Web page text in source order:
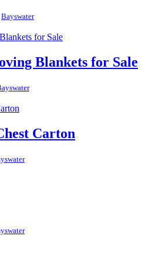
Bayswater
Blankets for Sale
Carton